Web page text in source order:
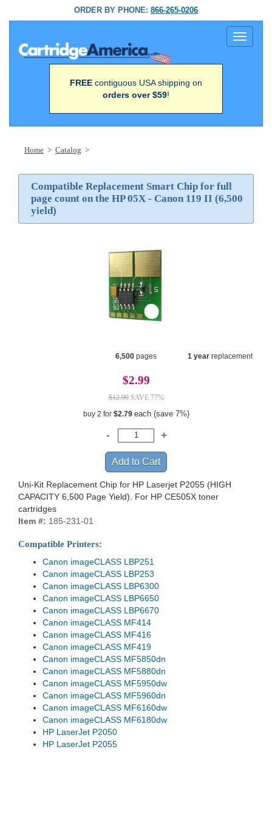
ORDER BY PHONE: 866-265-0206
Toggle
FREE contiguous USA shipping on
orders over $59!
Home > Catalog >
Compatible Replacement Smart Chip for full
page count on the HP 05X - Canon 119 II (6,500
yield)
6,500pages 1 yearreplacement
$2.99
$12.99SAVE 77%
buy 2 for $2.79 each (save 7%)
Uni-Kit Replacement Chip for HP Laserjet P2055 (HIGH
CAPACITY 6,500 Page Yield). For HP CE505X toner
cartridges
Item #: 185-231-01
Compatible Printers:
Canon imageCLASS LBP251
Canon imageCLASS LBP253
Canon imageCLASS LBP6300
Canon imageCLASS LBP6650
Canon imageCLASS LBP6670
Canon imageCLASS MF414
Canon imageCLASS MF416
Canon imageCLASS MF419
Canon imageCLASS MF5850dn
Canon imageCLASS MF5880dn
Canon imageCLASS MF5950dw
Canon imageCLASS MF5960dn
Canon imageCLASS MF6160dw
Canon imageCLASS MF6180dw
HP LaserJet P2050
HP LaserJet P2055